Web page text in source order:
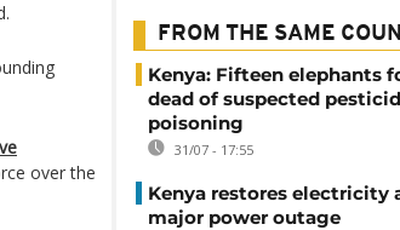
over the
FROM THE SAME
Kenya: Fifteen elephants
dead of suspected
poisoning
31/07 - 17:55
Kenya restores electricity
major power outage